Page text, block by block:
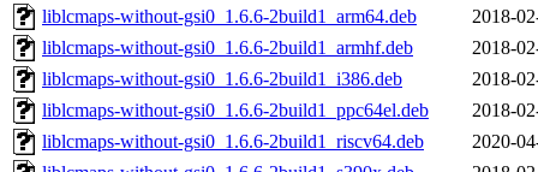
liblcmaps-without-gsi0_1.6.6-2build1_arm64.deb
2018-
liblcmaps-without-gsi0_1.6.6-2build1_armhf.deb
2018-
liblcmaps-without-gsi0_1.6.6-2build1_i386.deb
2018-
liblcmaps-without-gsi0_1.6.6-2build1_ppc64el.deb
2018-
liblcmaps-without-gsi0_1.6.6-2build1_riscv64.deb
2020-